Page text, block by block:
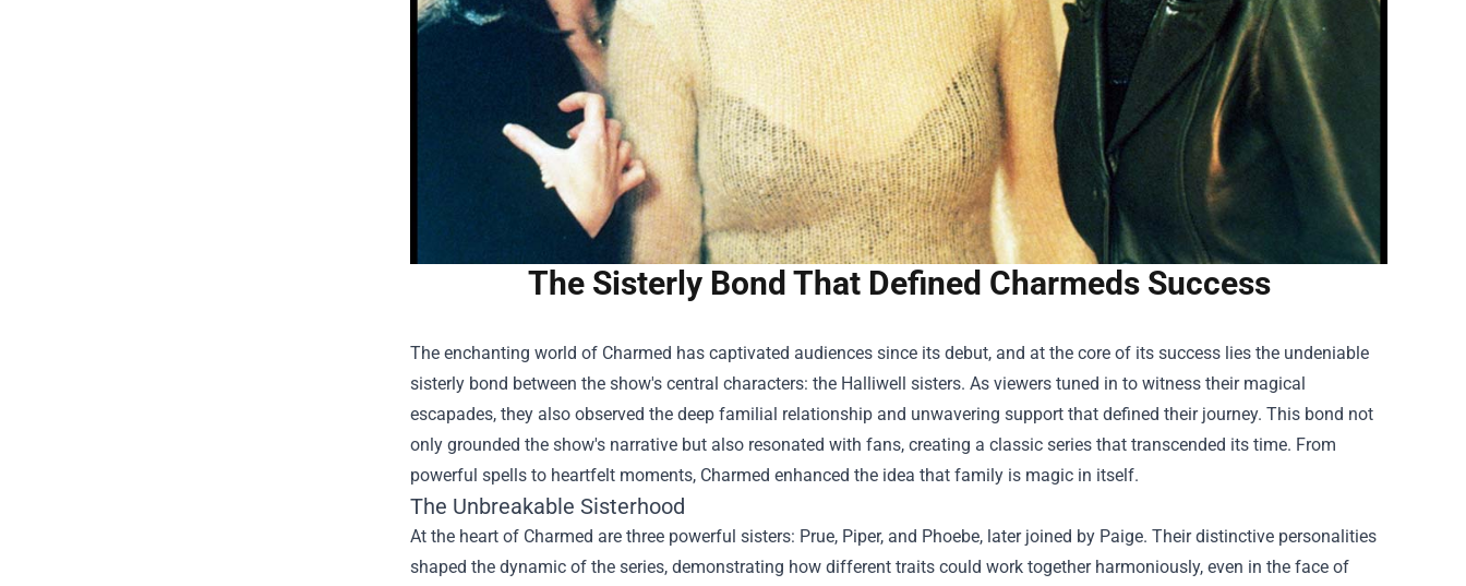
The Sisterly Bond That Defined Charmeds Success
The enchanting world of Charmed has captivated audiences since its debut, and at the core of its success lies the undeniable
sisterly bond between the show's central characters: the Halliwell sisters. As viewers tuned in to witness their magical
escapades, they also observed the deep familial relationship and unwavering support that defined their journey. This bond not
only grounded the show's narrative but also resonated with fans, creating a classic series that transcended its time. From
powerful spells to heartfelt moments, Charmed enhanced the idea that family is magic in itself.
The Unbreakable Sisterhood
At the heart of Charmed are three powerful sisters: Prue, Piper, and Phoebe, later joined by Paige. Their distinctive personalities
shaped the dynamic of the series, demonstrating how different traits could work together harmoniously, even in the face of